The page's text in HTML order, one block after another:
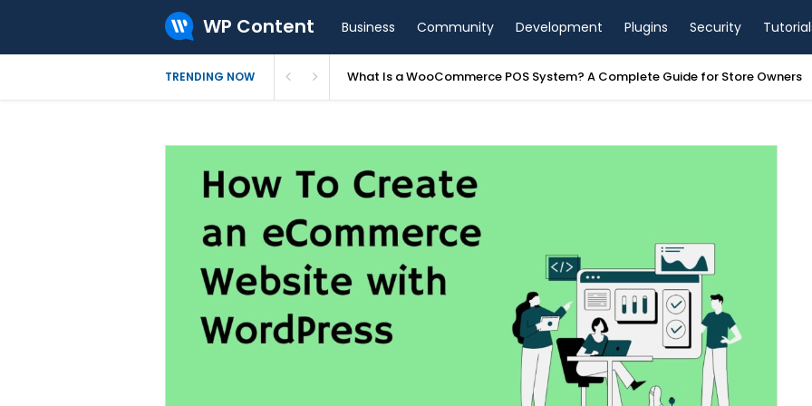
WP Content Business Community Development Plugins Security
TRENDING NOW What Is a WooCommerce POS System? A Complete Guide for Store Owners